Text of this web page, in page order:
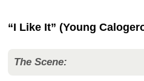
“I Like It” (Young
The Scene: